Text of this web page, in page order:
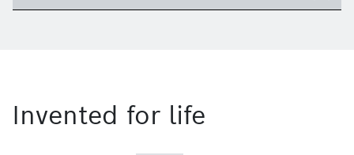
Invented for life